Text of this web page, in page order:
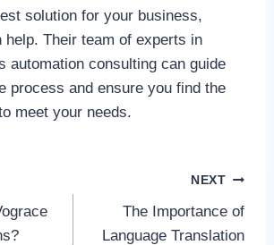
solution for your business,
help. Their team of experts in
automation consulting can guide
process and ensure you find the
meet your needs.
NEXT
The Importance of
Language Translation